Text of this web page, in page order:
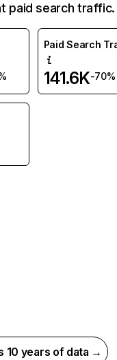
paid search traffic.
Paid Search
141.6K-70%
10 years of data →